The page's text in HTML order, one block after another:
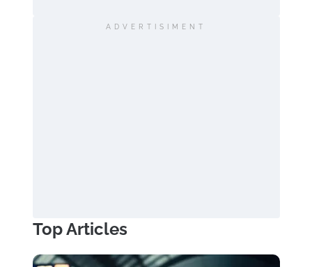
ADVERTISIMENT
Top Articles